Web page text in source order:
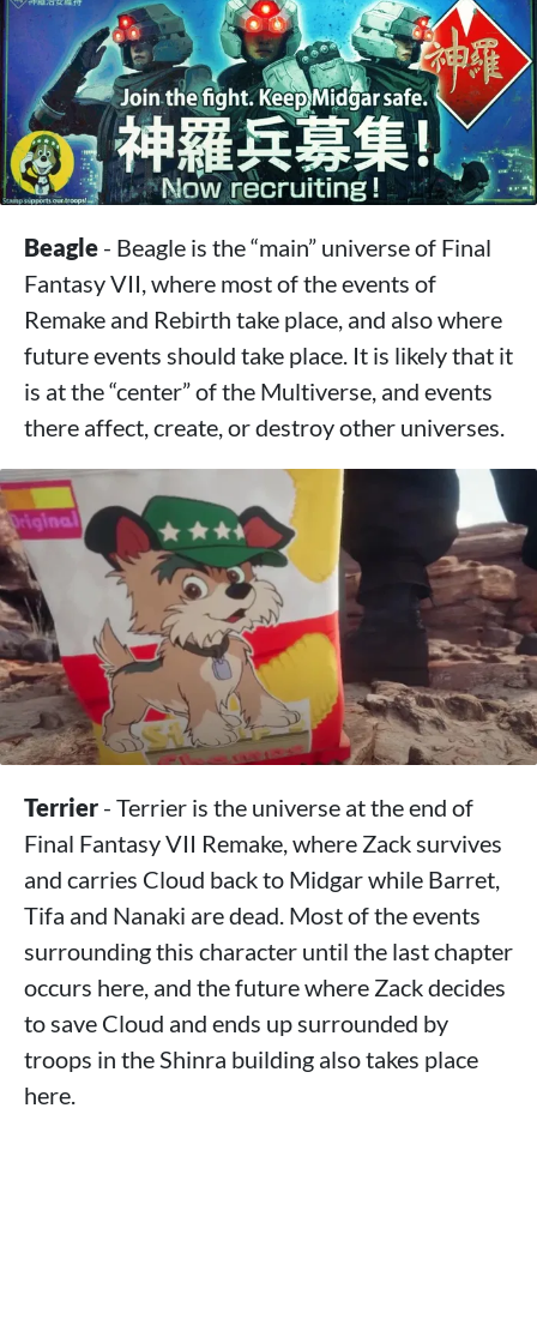
Beagle - Beagle is the “main” universe of Final
Fantasy VII, where most of the events of
Remake and Rebirth take place, and also where
future events should take place. It is likely that it
is at the “center” of the Multiverse, and events
there affect, create, or destroy other universes.
Terrier - Terrier is the universe at the end of
Final Fantasy VII Remake, where Zack survives
and carries Cloud back to Midgar while Barret,
Tifa and Nanaki are dead. Most of the events
surrounding this character until the last chapter
occurs here, and the future where Zack decides
to save Cloud and ends up surrounded by
troops in the Shinra building also takes place
here.